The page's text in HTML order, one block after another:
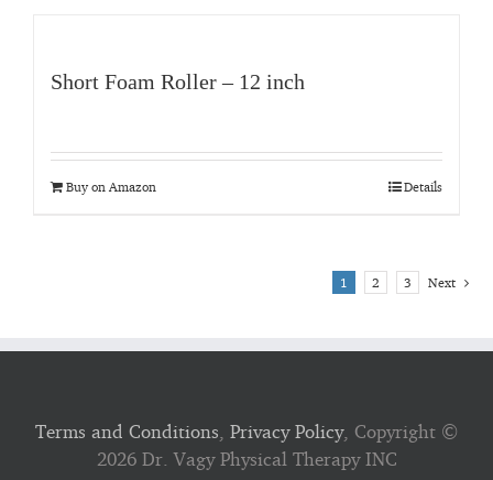
Short Foam Roller – 12 inch
Buy on Amazon Details
1 2 3 Next
Terms and Conditions Privacy Policy, Copyright ©
2026 Dr. Vagy Physical Therapy INC